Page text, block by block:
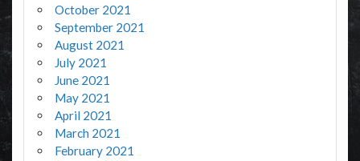
October 2021
September 2021
August 2021
July 2021
June 2021
May 2021
April 2021
March 2021
February 2021